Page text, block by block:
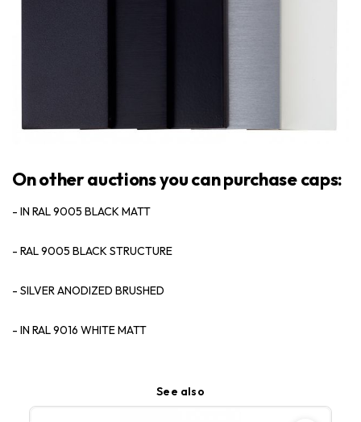
On other auctions you can purchase caps:
- IN RAL 9005 BLACK MATT
- RAL 9005 BLACK STRUCTURE
- SILVER ANODIZED BRUSHED
- IN RAL 9016 WHITE MATT
See also